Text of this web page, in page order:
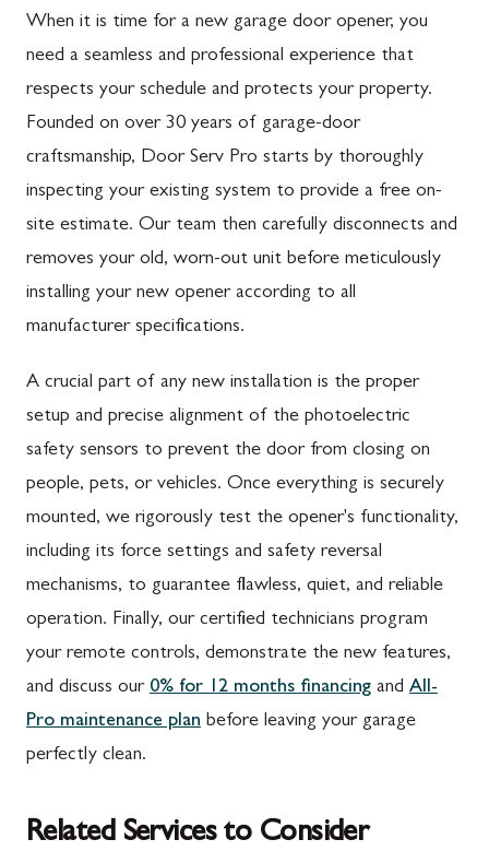
When it is time for a new garage door opener, you
need a seamless and professional experience that
respects your schedule and protects your property.
Founded on over 30 years of garage-door
craftsmanship, Door Serv Pro starts by thoroughly
inspecting your existing system to provide a free on-
site estimate. Our team then carefully disconnects and
removes your old, worn-out unit before meticulously
installing your new opener according to all
manufacturer specifications.
A crucial part of any new installation is the proper
setup and precise alignment of the photoelectric
safety sensors to prevent the door from closing on
people, pets, or vehicles. Once everything is securely
mounted, we rigorously test the opener's functionality,
including its force settings and safety reversal
mechanisms, to guarantee flawless, quiet, and reliable
operation. Finally, our certified technicians program
your remote controls, demonstrate the new features,
and discuss our 0% for 12 months financing and All-
Pro maintenance plan before leaving your garage
perfectly clean.
Related Services to Consider